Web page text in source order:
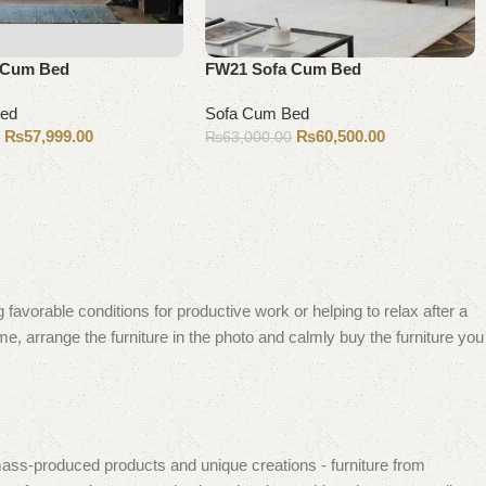
Bed
₨57,999.00
FW21 Sofa Cum Bed
Sofa Cum Bed
₨63,000.00 ₨60,500.00
Add to cart
conditions for productive work or helping to relax after a
arrange the furniture in the photo and calmly buy the furniture you
produced products and unique creations - furniture from